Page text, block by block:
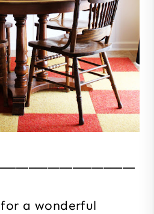
a wonderful